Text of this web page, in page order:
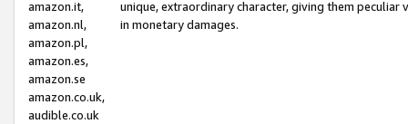
amazon.it,
amazon.nl,
amazon.pl,
amazon.es,
amazon.se
amazon.co.uk,
audible.co.uk
unique, extraordinary character, giving them
in monetary damages.